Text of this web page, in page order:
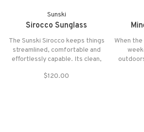
Sunski
Sirocco Sunglass
The Sunski Sirocco keeps things
streamlined, comfortable and
effortlessly capable. Its clean,
instant everyday classic, while
$120.00
When
style